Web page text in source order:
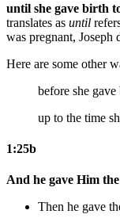
until she gave birth
translates as until
was pregnant, Joseph
Here are some other
before she
up to the time
1:25b
And he gave Him
Then he gave